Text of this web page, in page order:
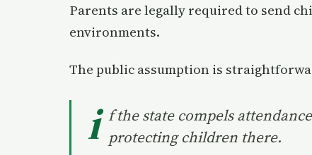
Parents are legally required to send
environments.
The public assumption is
i f the state compels
protecting children there.